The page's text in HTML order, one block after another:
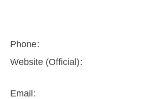
Phone
Website (Official)
Email